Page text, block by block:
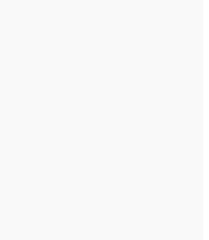
bill on Russia sanctions could hit